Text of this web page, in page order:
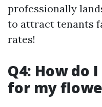
professionally
to attract tenants
rates!
Q4: How do
for my